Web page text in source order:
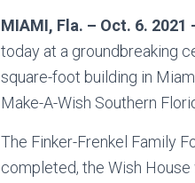
MIAMI, Fla. – Oct. 6. 2021
today at a groundbreaking
square-foot building in
Make-A-Wish Southern
The Finker-Frenkel Family
completed, the Wish